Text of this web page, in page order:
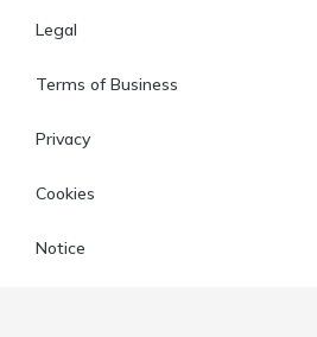
Legal
Terms of Business
Privacy
Cookies
Notice